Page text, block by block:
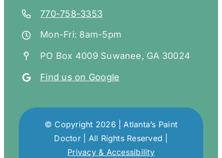
770-758-3353
Mon-Fri: 8am-5pm
PO Box 4009 Suwanee, GA 30024
Find us on Google
© Copyright 2026 | Atlanta’s Paint
Doctor | All Rights Reserved |
Privacy & Accessibility